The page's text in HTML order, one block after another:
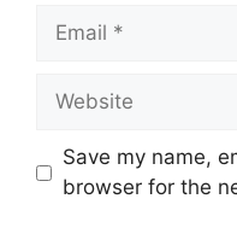
Email
Website
Save my name,
browser for the